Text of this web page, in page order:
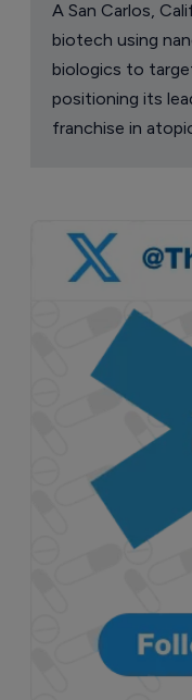
A San Carlos,
biotech using
biologics to
positioning its
franchise in